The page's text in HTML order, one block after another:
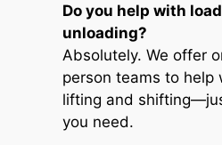
Do you help with
unloading?
Absolutely. We offer
person teams to help
lifting and
you need.